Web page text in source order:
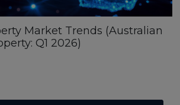
Market Trends (Australian
Q1 2026)